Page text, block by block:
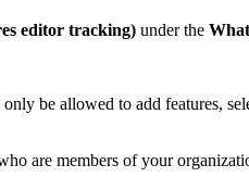
editor tracking) under the
be allowed to add features,
are members of your